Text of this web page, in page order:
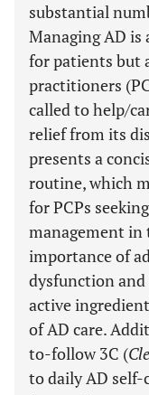
substantial
Managing AD
for patients but
practitioners
called to help/
relief from its
presents a
routine, which
for PCPs
management in
importance of
dysfunction
active
of AD care.
to-follow 3C (
to daily AD